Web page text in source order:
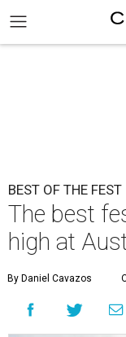
BEST OF THE FEST
The best
high at
By Daniel Cavazos